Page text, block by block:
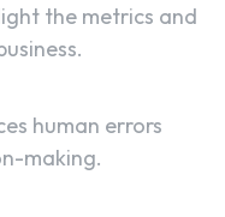
the metrics and
human errors
making.